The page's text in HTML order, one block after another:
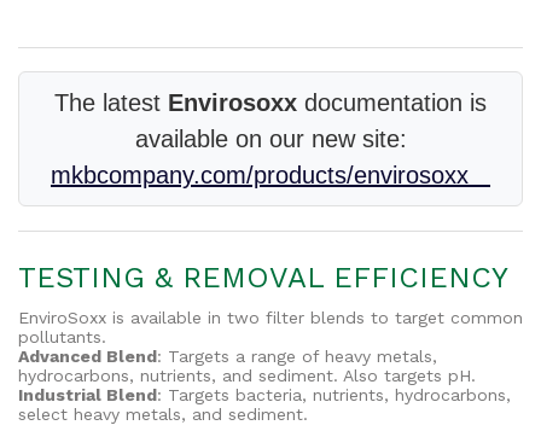
The latest Envirosoxx documentation is
available on our new site:
mkbcompany.com/products/envirosoxx
TESTING & REMOVAL EFFICIENCY
EnviroSoxx is available in two filter blends to target common
pollutants.
Advanced Blend: Targets a range of heavy metals,
hydrocarbons, nutrients, and sediment. Also targets pH.
Industrial Blend: Targets bacteria, nutrients, hydrocarbons,
select heavy metals, and sediment.